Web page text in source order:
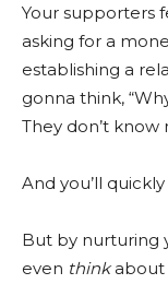
Your supporters
asking for a
establishing a
gonna think,
They don’t know
And you’ll
But by nurturing
even thinkabout